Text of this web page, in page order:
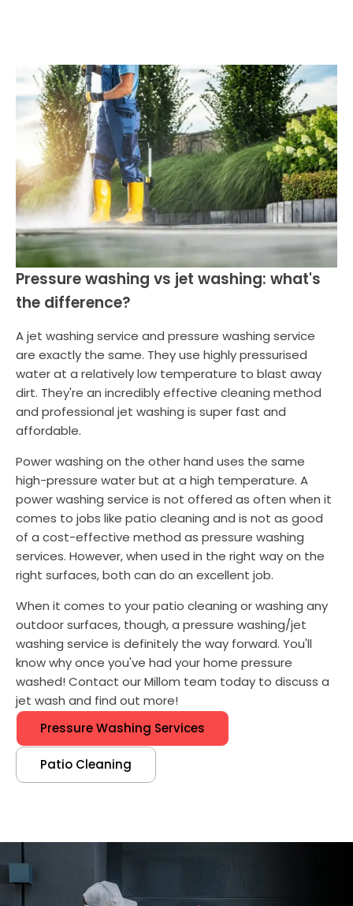
Pressure washing vs jet washing: what's
the difference?
A jet washing service and pressure washing service
are exactly the same. They use highly pressurised
water at a relatively low temperature to blast away
dirt. They're an incredibly effective cleaning method
and professional jet washing is super fast and
affordable.
Power washing on the other hand uses the same
high-pressure water but at a high temperature. A
power washing service is not offered as often when it
comes to jobs like patio cleaning and is not as good
of a cost-effective method as pressure washing
services. However, when used in the right way on the
right surfaces, both can do an excellent job.
When it comes to your patio cleaning or washing any
outdoor surfaces, though, a pressure washing/jet
washing service is definitely the way forward. You'll
know why once you've had your home pressure
washed! Contact our Millom team today to discuss a
jet wash and find out more!
Pressure Washing Services
Patio Cleaning